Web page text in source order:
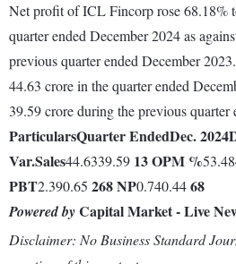
Net profit of ICL Fincorp rose 68.18%
quarter ended December 2024 as
previous quarter ended December
44.63 crore in the quarter ended
39.59 crore during the previous quarter
ParticularsQuarter EndedDec. 2024
Var.Sales44.6339.59 13OPM %
PBT2.390.65 268NP0.740.4468
Powered byCapital Market - Live
Disclaimer: No Business Standard